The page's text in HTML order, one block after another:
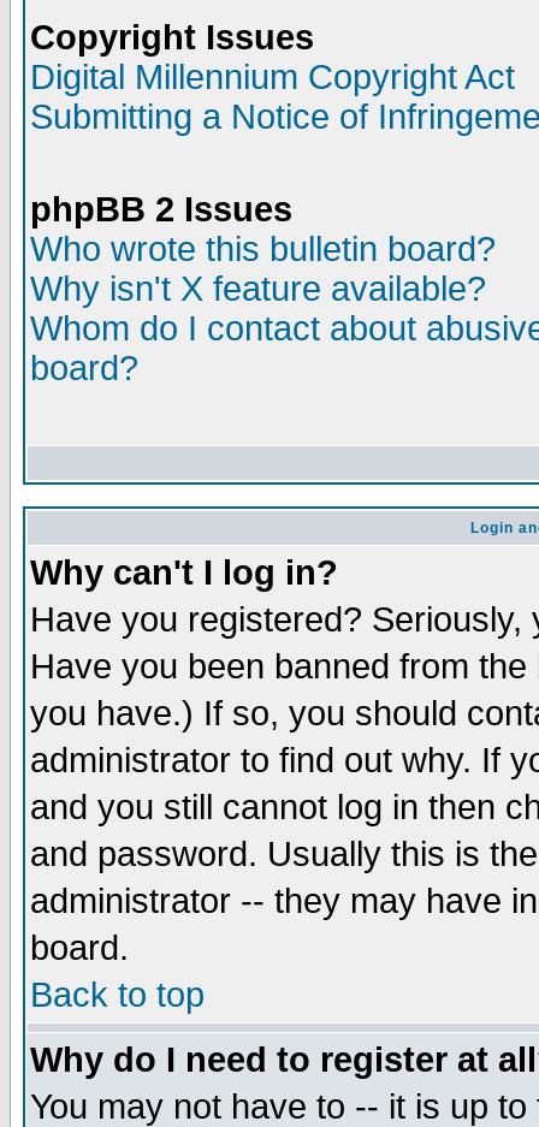
Copyright Issues
Digital Millennium Copyright Act
Submitting a Notice of
phpBB 2 Issues
Who wrote this bulletin board?
Why isn't X feature available?
Whom do I contact about
board?
Login
Why can't I log in?
Have you registered?
Have you been banned from
you have.) If so, you should
administrator to find out why. If
and you still cannot log in then
and password. Usually this is
administrator -- they may have
board.
Back to top
Why do I need to register at
You may not have to -- it is up